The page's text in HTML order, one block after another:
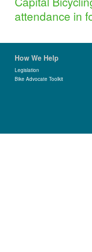
attendance in
How We Help
Legislation
Bike Advocate Toolkit